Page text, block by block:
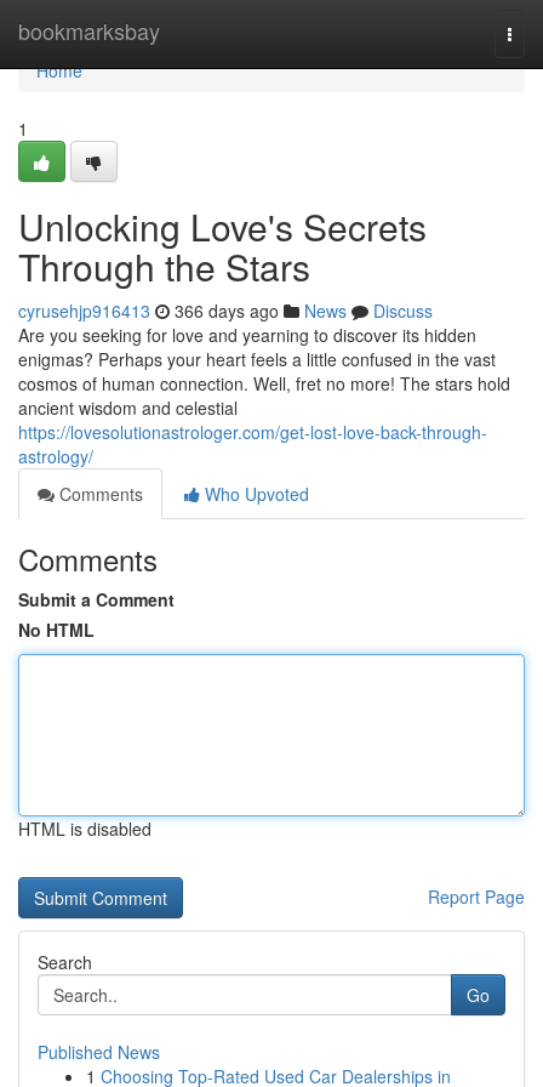
bookmarksbay
Home
Home
1
Unlocking Love's Secrets
Through the Stars
cyrusehjp916413 366 days ago News
Discuss
Are you seeking for love and yearning to discover its hidden
enigmas? Perhaps your heart feels a little confused in the vast
cosmos of human connection. Well, fret no more! The stars hold
ancient wisdom and celestial
https://lovesolutionastrologer.com/get-lost-love-back-through-
astrology/
Comments
Who Upvoted
Comments
Submit a Comment
No HTML
HTML is disabled
Report Page
Search
Go
Published News
1 Choosing Top-Rated Used Car Dealerships in